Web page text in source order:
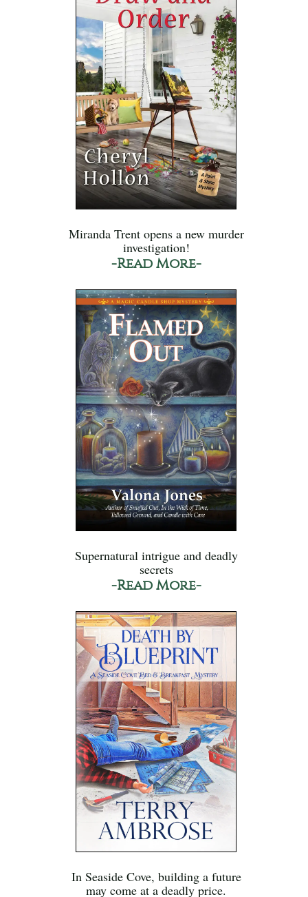
Miranda Trent opens a new murder
investigation!
-Read More-
Supernatural intrigue and deadly
secrets
-Read More-
In Seaside Cove, building a future
may come at a deadly price.